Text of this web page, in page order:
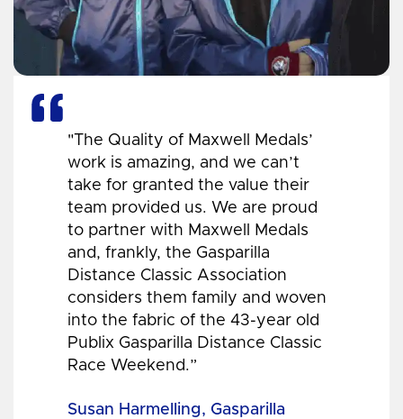
"The Quality of Maxwell Medals’
work is amazing, and we can’t
take for granted the value their
team provided us. We are proud
to partner with Maxwell Medals
and, frankly, the Gasparilla
Distance Classic Association
considers them family and woven
into the fabric of the 43-year old
Publix Gasparilla Distance Classic
Race Weekend.”
Susan Harmelling, Gasparilla